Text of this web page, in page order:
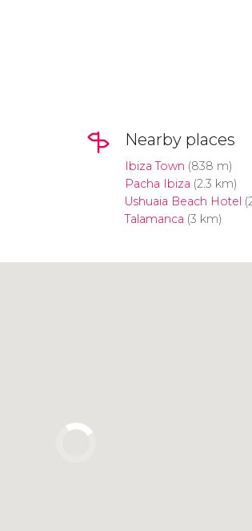
Nearby places
Ibiza Town (838 m)
Pacha Ibiza (2.3 km)
Ushuaia Beach Hotel
Talamanca (3 km)